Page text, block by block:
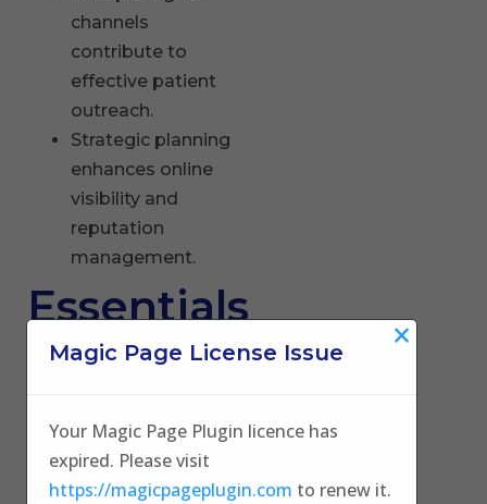
channels
contribute to
effective patient
outreach.
Strategic planning
enhances online
visibility and
reputation
management.
Essentials
of Dental
Digital
Marketing
Magic Page License Issue ×
Your Magic Page Plugin licence has
expired. Please visit
https://magicpageplugin.com to renew it.